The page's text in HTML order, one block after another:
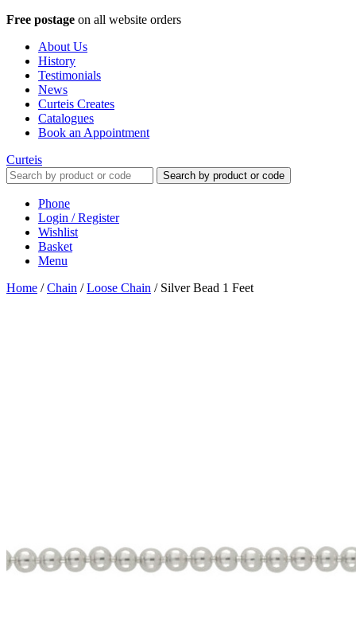
Free postage on all website orders
About Us
History
Testimonials
News
Curteis Creates
Catalogues
Book an Appointment
Curteis
Search by product or code
Phone
Login / Register
Wishlist
Basket
Menu
Home /Chain /Loose Chain / Silver Bead 1 Feet